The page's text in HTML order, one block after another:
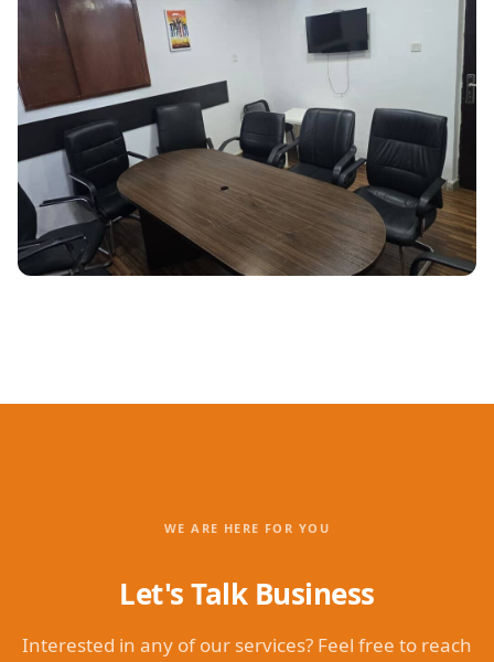
WE ARE HERE FOR YOU
Let's Talk Business
Interested in any of our services? Feel free to reach